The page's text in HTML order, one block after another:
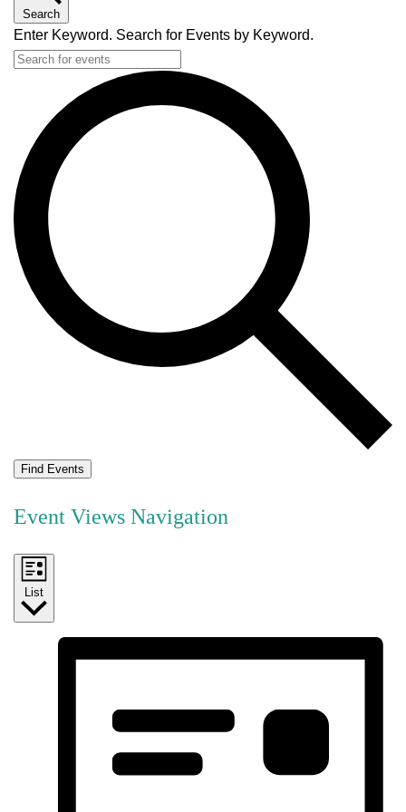
Search
Enter Keyword. Search for Events by Keyword.
Find Events
Event Views Navigation
List